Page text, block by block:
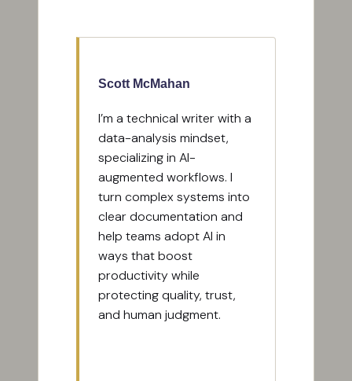
Scott McMahan
I’m a technical writer with a
data-analysis mindset,
specializing in AI-
augmented workflows. I
turn complex systems into
clear documentation and
help teams adopt AI in
ways that boost
productivity while
protecting quality, trust,
and human judgment.